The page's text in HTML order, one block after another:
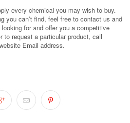
every chemical you may wish to buy.
you can’t find, feel free to contact us and
for and offer you a competitive
to request a particular product, call
Email address.